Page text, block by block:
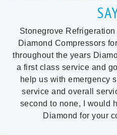
Stonegrove
Diamond Compressors
throughout the years
a first class service and
help us with emergency
service and overall
second to none, I would
Diamond for your